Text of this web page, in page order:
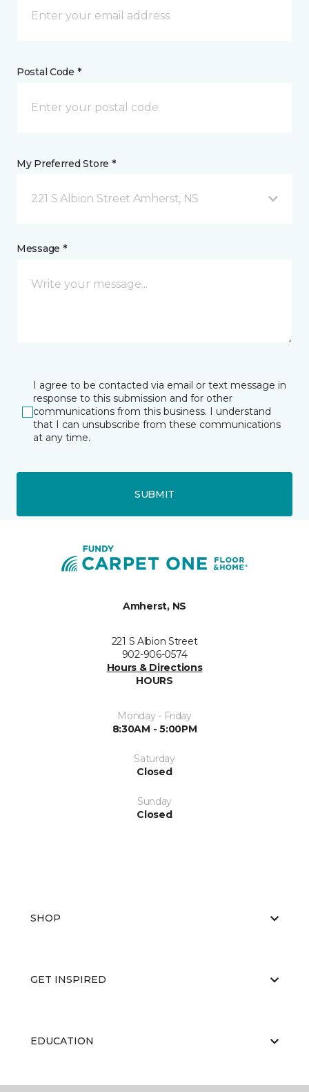
Postal Code *
My Preferred Store *
221 S Albion Street Amherst, NS
Message *
I agree to be contacted via email or text message in
response to this submission and for other
communications from this business. I understand
that I can unsubscribe from these communications
at any time.
SUBMIT
Amherst, NS
221 S Albion Street
902-906-0574
Hours & Directions
HOURS
Monday - Friday
8:30AM - 5:00PM
Saturday
Closed
Sunday
Closed
SHOP
GET INSPIRED
EDUCATION